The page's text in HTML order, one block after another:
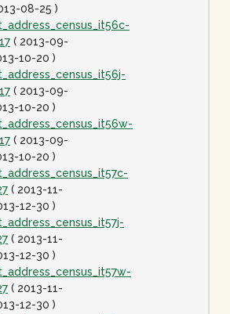
08-25 )
( 2013-09-
10-20 )
( 2013-09-
10-20 )
( 2013-09-
10-20 )
( 2013-11-
12-30 )
( 2013-11-
12-30 )
( 2013-11-
12-30 )